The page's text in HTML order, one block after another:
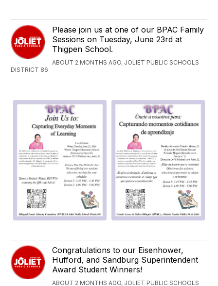
Please join us at one of our BPAC Family
Sessions on Tuesday, June 23rd at
Thigpen School.
ABOUT 2 MONTHS AGO, JOLIET PUBLIC SCHOOLS
DISTRICT 86
Congratulations to our Eisenhower,
Hufford, and Sandburg Superintendent
Award Student Winners!
ABOUT 2 MONTHS AGO, JOLIET PUBLIC SCHOOLS